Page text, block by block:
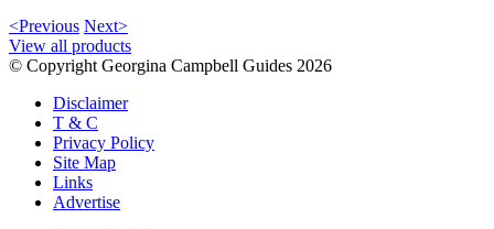
<Previous Next>
View all products
© Copyright Georgina Campbell Guides 2026
Disclaimer
T & C
Privacy Policy
Site Map
Links
Advertise